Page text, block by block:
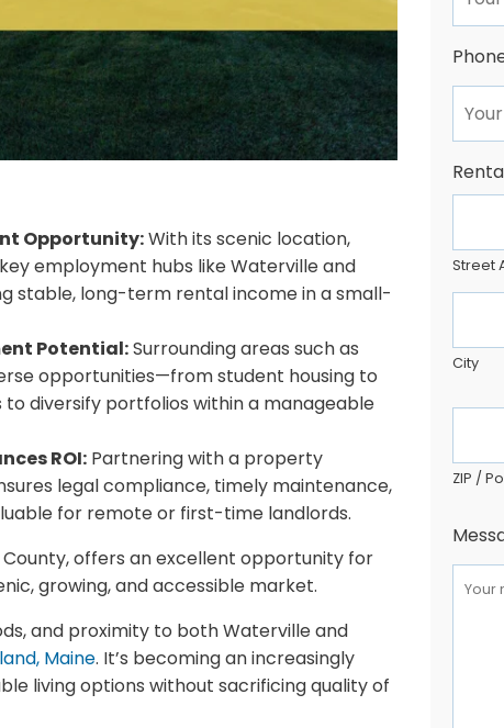
Opportunity:With its scenic location,
employment hubs like Waterville and
stable, long-term rental income in a small-
Potential:Surrounding areas such as
opportunities—from student housing to
diversify portfolios within a manageable
ROI: Partnering with a property
legal compliance, timely maintenance,
for remote or first-time landlords.
offers an excellent opportunity for
growing, and accessible market.
and proximity to both Waterville and
Maine. It’s becoming an increasingly
living options without sacrificing quality of
Street
City
ZIP /